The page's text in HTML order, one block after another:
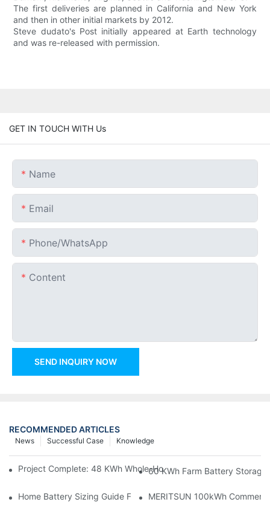
The first deliveries are planned in California and New York
and then in other initial markets by 2012.
Steve dudato's Post initially appeared at Earth technology
and was re-released with permission.
GET IN TOUCH WITH Us
Name
Email
Phone/whatsApp
Content
SEND INQUIRY NOW
RECOMMENDED ARTICLES
Knowledge
Successful Case
News
Project Complete: 48 KWh Whole-Home Storage With Three
60 KWh Farm Battery Storage
Home Battery Sizing Guide For Solar Installers: 10kWh, 20kWh
MERITSUN 100kWh